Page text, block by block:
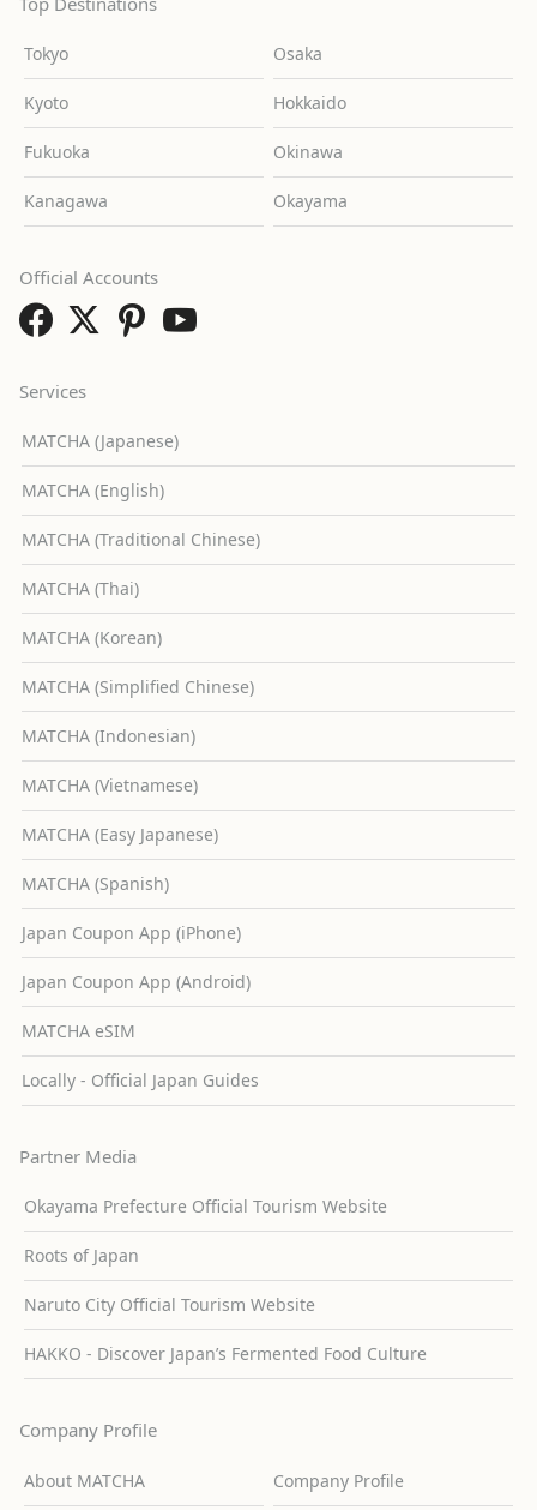
Tokyo Osaka
Kyoto Hokkaido
Fukuoka Okinawa
Kanagawa Okayama
Services
MATCHA (Japanese)
MATCHA (English)
MATCHA (Traditional Chinese)
MATCHA (Thai)
MATCHA (Korean)
MATCHA (Simplified Chinese)
MATCHA (Indonesian)
MATCHA (Vietnamese)
MATCHA (Easy Japanese)
MATCHA (Spanish)
Japan Coupon App (iPhone)
Japan Coupon App (Android)
MATCHA eSIM
Locally - Official Japan Guides
Partner Media
Okayama Prefecture Official Tourism Website
Roots of Japan
Naruto City Official Tourism Website
HAKKO - Discover Japan’s Fermented Food Culture
Company Profile
About MATCHA Company Profile
Official Accounts